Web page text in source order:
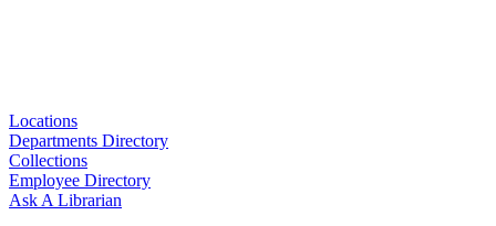
Locations
Departments Directory
Collections
Employee Directory
Ask A Librarian